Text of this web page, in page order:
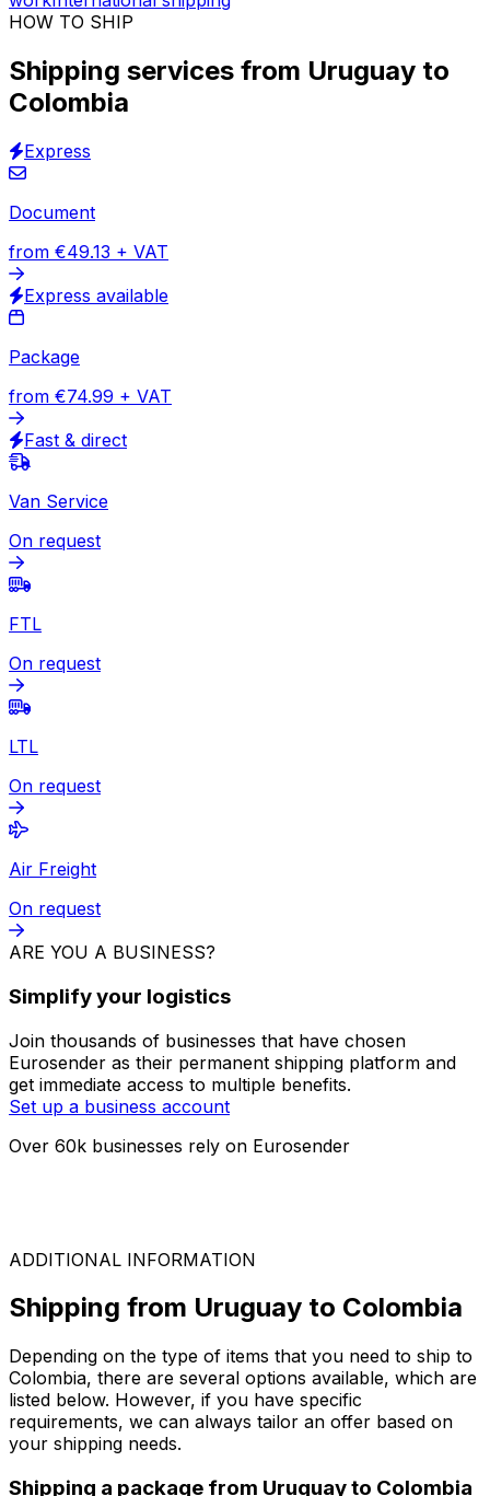
Ship your packages without ever leaving your house.
We offer fully
Uruguay to Colombia. We work with +100 logistics
companies to find the best match for you. Instant price
calculator with
Shipping with Eurosender
How to get a quote
deliveryDoor-to-door deliveries
workInternational shipping
HOW TO SHIP
Shipping services from Uruguay to
Colombia
Document
from €49.13
Package
from €74.99
Fast & direct
On request
On request
LTL
On request
Simplify your logistics
Join thousands of businesses that have chosen
Eurosender as their permanent shipping platform and
get immediate access to multiple benefits.
Set up a business account
Over 60k businesses rely on Eurosender